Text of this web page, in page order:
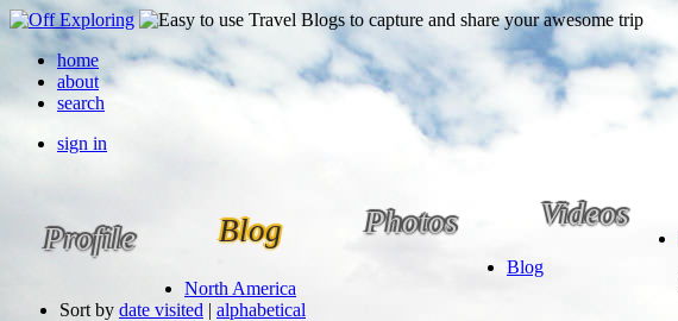
home
about
search
sign in
Profile Blog Photos Videos
Blog
North America
Sort by date visited | alphabetical